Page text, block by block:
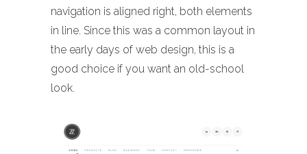
navigation is aligned right, both elements
in line. Since this was a common layout in
the early days of web design, this is a
good choice if you want an old-school
look.